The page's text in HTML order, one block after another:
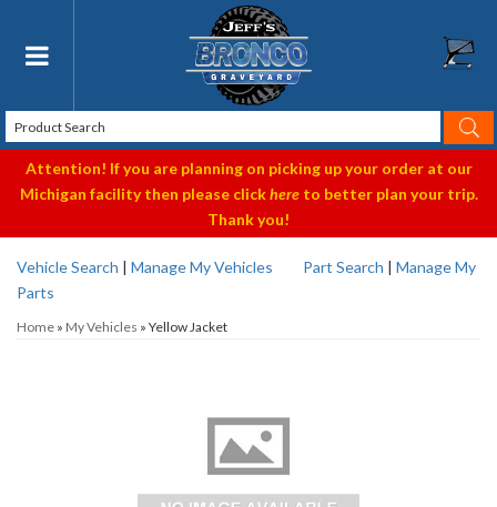
Toggle navigation
Attention! If you are planning on picking up your order at our
Michigan facility then please clickhereto better plan your trip.
Thank you!
Vehicle Search | Manage My Vehicles Part Search | Manage My
Parts
Home » My Vehicles » Yellow Jacket